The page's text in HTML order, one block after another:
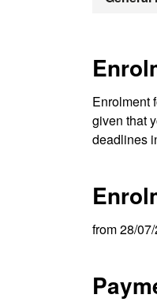
Enrolment
given that
deadlines
from 28/